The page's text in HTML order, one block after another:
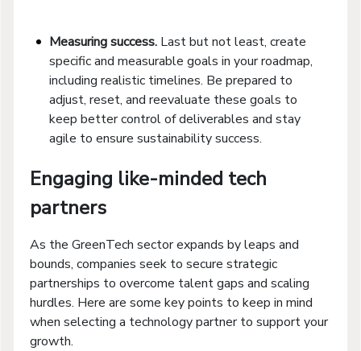
Measuring success. Last but not least, create
specific and measurable goals in your roadmap,
including realistic timelines. Be prepared to
adjust, reset, and reevaluate these goals to
keep better control of deliverables and stay
agile to ensure sustainability success.
Engaging like-minded tech
partners
As the GreenTech sector expands by leaps and
bounds, companies seek to secure strategic
partnerships to overcome talent gaps and scaling
hurdles. Here are some key points to keep in mind
when selecting a technology partner to support your
growth.